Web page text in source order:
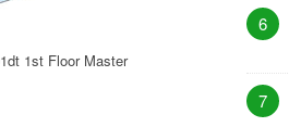
1st Floor Master
6
7